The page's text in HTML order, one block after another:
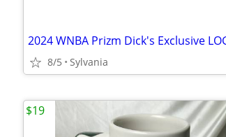
8/5 Sylvania
$19